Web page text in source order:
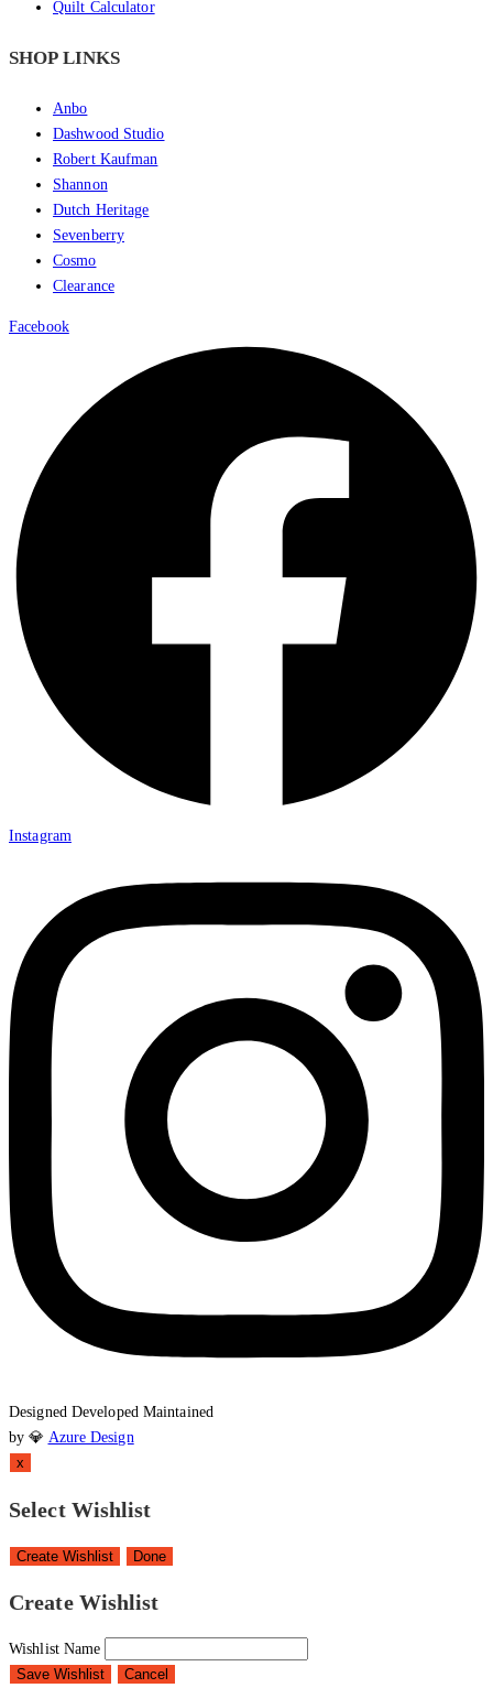
Quilt Calculator
SHOP LINKS
Anbo
Dashwood Studio
Robert Kaufman
Shannon
Dutch Heritage
Sevenberry
Cosmo
Clearance
Facebook
Instagram
Designed Developed Maintained
by 💎 Azure Design
x
Select Wishlist
Create Wishlist Done
Create Wishlist
Wishlist Name
Save Wishlist
Cancel